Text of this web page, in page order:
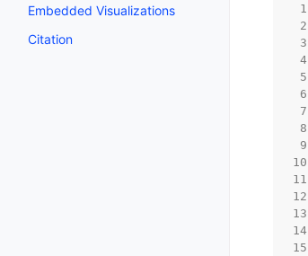
Embedded Visualizations
Citation
  1
  2
  3
  4
  5
  6
  7
  8
  9
10
11
12
13
14
15